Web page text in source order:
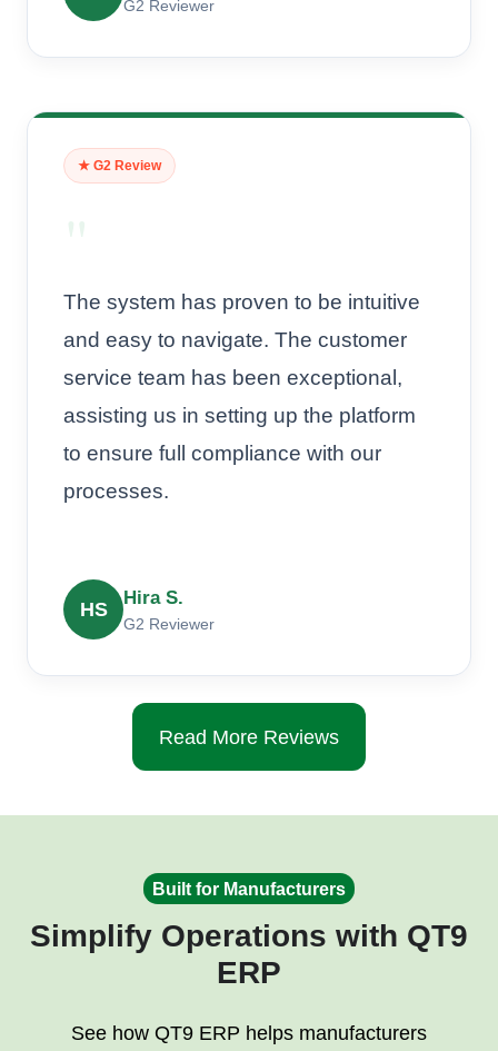
G2 Reviewer
★ G2 Review
The system has proven to be intuitive
and easy to navigate. The customer
service team has been exceptional,
assisting us in setting up the platform
to ensure full compliance with our
processes.
HS
Hira S.
G2 Reviewer
Read More Reviews
Built for Manufacturers
Simplify Operations with QT9
ERP
See how QT9 ERP helps manufacturers